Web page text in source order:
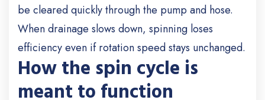
be cleared quickly through the pump and hose.
When drainage slows down, spinning loses
efficiency even if rotation speed stays unchanged.
How the spin cycle is
meant to function